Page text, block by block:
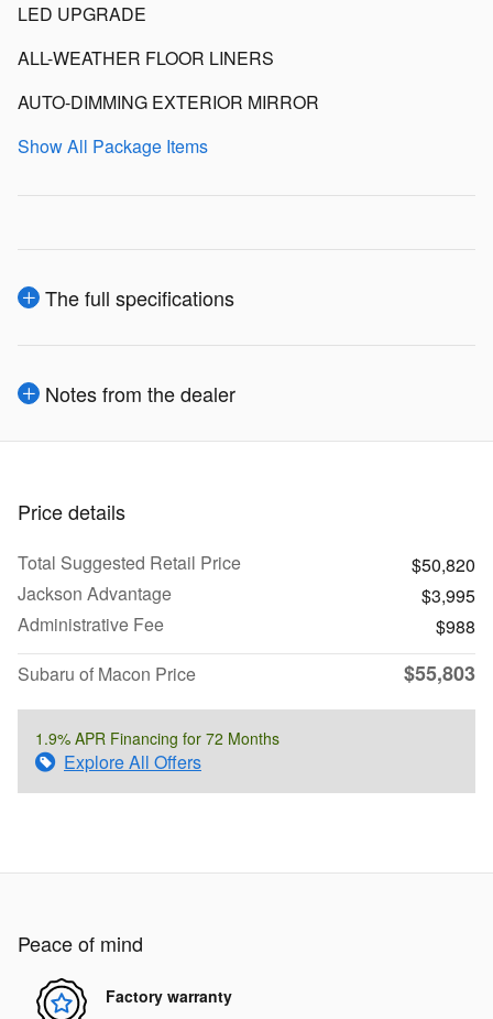
LED UPGRADE
ALL-WEATHER FLOOR LINERS
AUTO-DIMMING EXTERIOR MIRROR
Show All Package Items
The full specifications
Notes from the dealer
Price details
Total Suggested Retail Price
$50,820
Jackson Advantage
$3,995
Administrative Fee
$988
Subaru of Macon Price
$55,803
1.9% APR Financing for 72 Months
Explore All Offers
Peace of mind
Factory warranty